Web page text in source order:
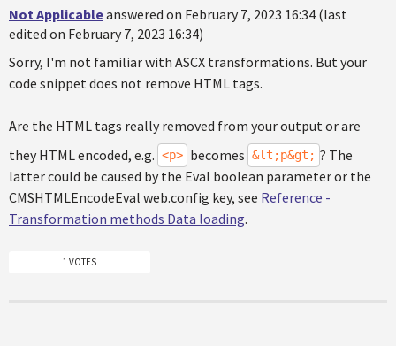
Not Applicableanswered on February 7, 2023 16:34 (last
edited on February 7, 2023 16:34)
Sorry, I'm not familiar with ASCX transformations. But your
code snippet does not remove HTML tags.
Are the HTML tags really removed from your output or are
they HTML encoded, e.g. <p> becomes &lt;p&gt; ? The
latter could be caused by the Eval boolean parameter or the
CMSHTMLEncodeEval web.config key, see Reference -
Transformation methods Data loading.
1 VOTES